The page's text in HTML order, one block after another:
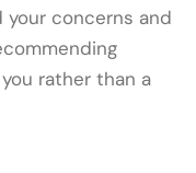
concerns and
rather than a